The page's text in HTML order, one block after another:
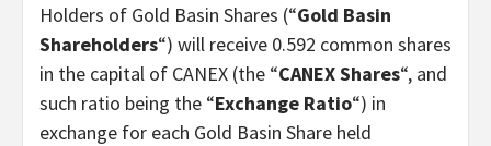
Holders of Gold Basin Shares (“Gold Basin
Shareholders“) will receive 0.592 common shares
in the capital of CANEX (the “CANEX Shares“, and
such ratio being the “Exchange Ratio“) in
exchange for each Gold Basin Share held